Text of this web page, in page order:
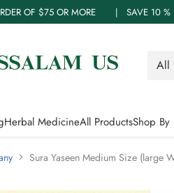
OF $75 OR MORE | SAVE 10 %
Herbal MedicineAll ProductsShop By
Sura Yaseen Medium Size (large